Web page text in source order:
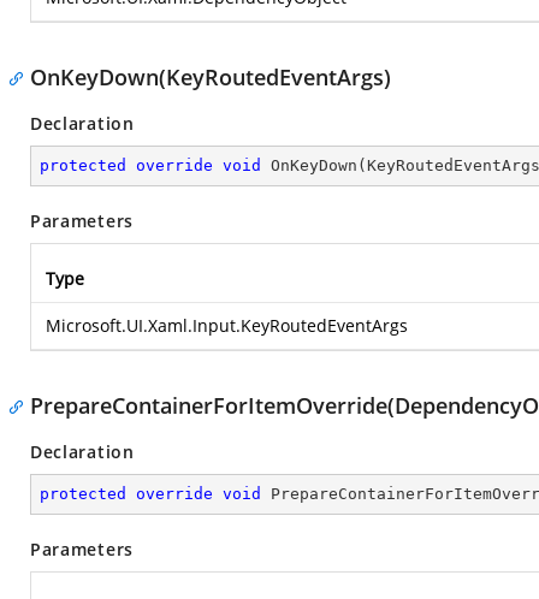
OnKeyDown(KeyRoutedEventArgs)
Declaration
protected override void OnKeyDown (
Parameters
Type
Microsoft.UI.Xaml.Input.KeyRoutedEventArgs
Declaration
protected override void
Parameters